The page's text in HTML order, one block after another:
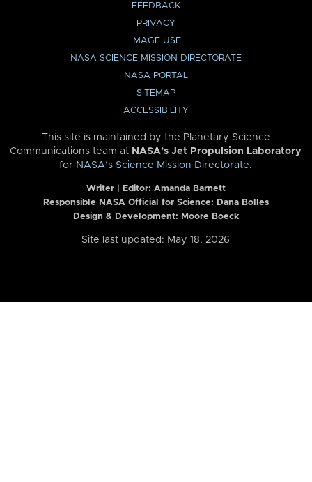
FEEDBACK
PRIVACY
IMAGE USE
NASA SCIENCE MISSION DIRECTORATE
NASA PORTAL
SITEMAP
ACCESSIBILITY
This site is maintained by the Planetary Science
Communications team at NASA’s Jet Propulsion Laboratory
for NASA’s Science Mission Directorate.
Writer | Editor: Amanda Barnett
Responsible NASA Official for Science: Dana Bolles
Design & Development: Moore Boeck
Site last updated: May 18, 2026